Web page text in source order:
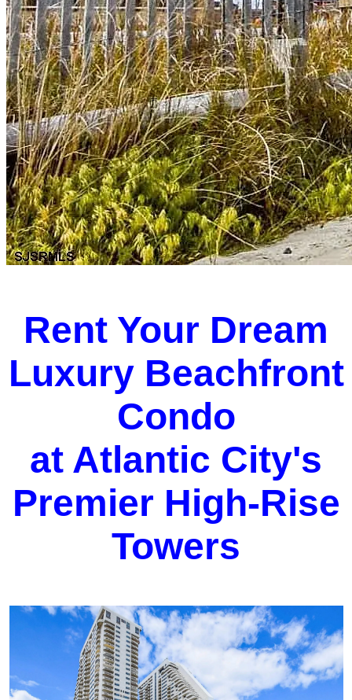
Rent Your Dream
Luxury Beachfront
Condo
at Atlantic City's
Premier High-Rise
Towers